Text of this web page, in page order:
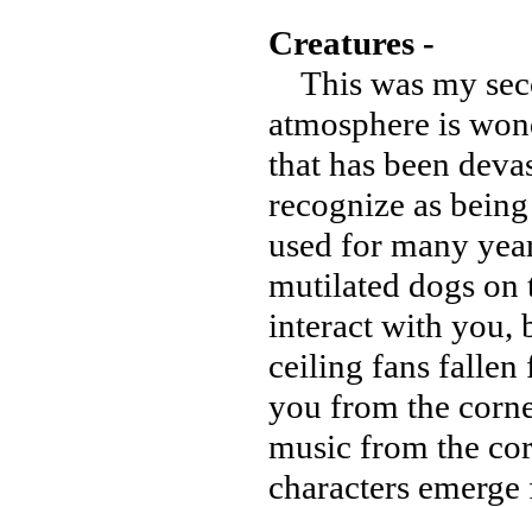
Creatures -
This was my
atmosphere is
that has been
recognize as
used for many
mutilated dogs
interact with you,
ceiling fans fallen
you from the
music from the
characters